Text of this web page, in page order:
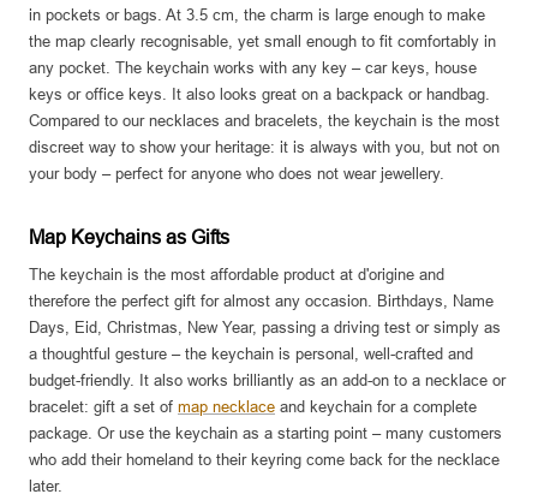
in pockets or bags. At 3.5 cm, the charm is large enough to make
the map clearly recognisable, yet small enough to fit comfortably in
any pocket. The keychain works with any key – car keys, house
keys or office keys. It also looks great on a backpack or handbag.
Compared to our necklaces and bracelets, the keychain is the most
discreet way to show your heritage: it is always with you, but not on
your body – perfect for anyone who does not wear jewellery.
Map Keychains as Gifts
The keychain is the most affordable product at d'origine and
therefore the perfect gift for almost any occasion. Birthdays, Name
Days, Eid, Christmas, New Year, passing a driving test or simply as
a thoughtful gesture – the keychain is personal, well-crafted and
budget-friendly. It also works brilliantly as an add-on to a necklace or
bracelet: gift a set of map necklace and keychain for a complete
package. Or use the keychain as a starting point – many customers
who add their homeland to their keyring come back for the necklace
later.